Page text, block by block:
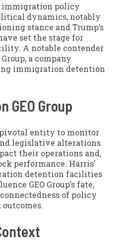
immigration policy
dynamics, notably
stance and Trump’s
set the stage for
A notable contender
a company
immigration detention
GEO Group
pivotal entity to monitor
legislative alterations
their operations and,
performance. Harris’
detention facilities
GEO Group’s fate,
of policy